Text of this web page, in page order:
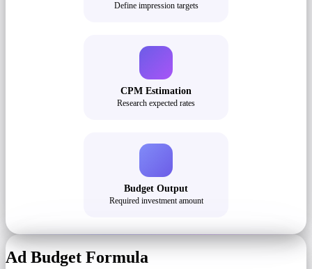
Define impression targets
CPM Estimation
Research expected rates
Budget Output
Required investment amount
Ad Budget Formula